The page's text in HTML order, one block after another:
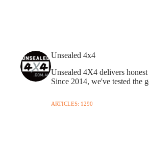
Unsealed 4x4
Unsealed 4X4 delivers
Since 2014, we've tested the
ARTICLES: 1290